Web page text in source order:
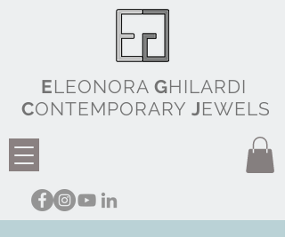
ELEONORA GHILARDI
CONTEMPORARY JEWELS